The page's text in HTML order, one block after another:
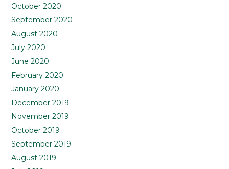
October 2020
September 2020
August 2020
July 2020
June 2020
February 2020
January 2020
December 2019
November 2019
October 2019
September 2019
August 2019